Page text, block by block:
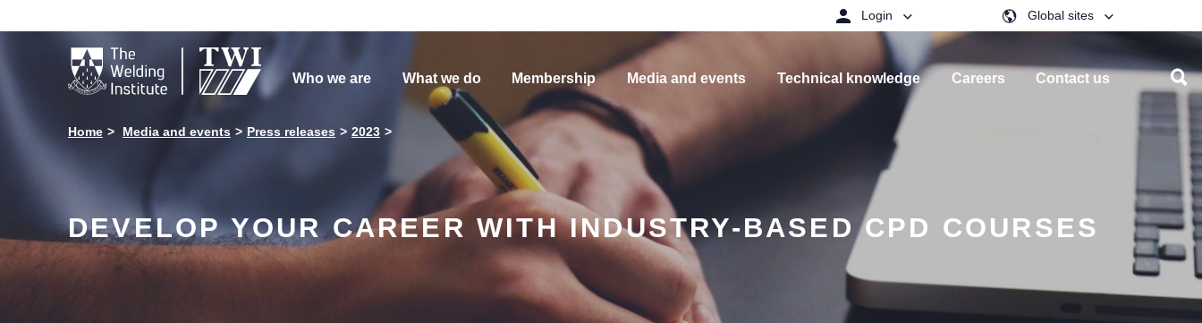
 Login Global sites
Who we are What we do Membership Media and events Technical knowledge Careers Contact us
Home Media and events Press releases 2023
DEVELOP YOUR CAREER WITH INDUSTRY-BASED CPD COURSES